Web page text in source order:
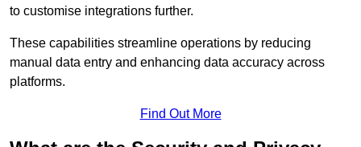
to customise integrations further.
These capabilities streamline operations by reducing
manual data entry and enhancing data accuracy across
platforms.
Find Out More